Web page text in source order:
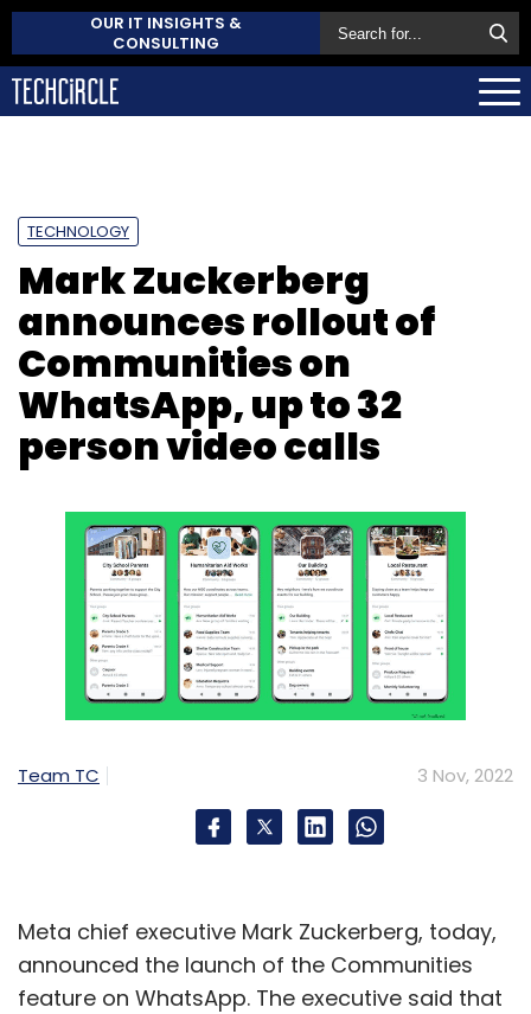
OUR IT INSIGHTS &
CONSULTING
TECHNOLOGY
Mark Zuckerberg
announces rollout of
Communities on
WhatsApp, up to 32
person video calls
Team TC 3 Nov, 2022
Meta chief executive Mark Zuckerberg, today,
announced the launch of the Communities
feature on WhatsApp. The executive said that